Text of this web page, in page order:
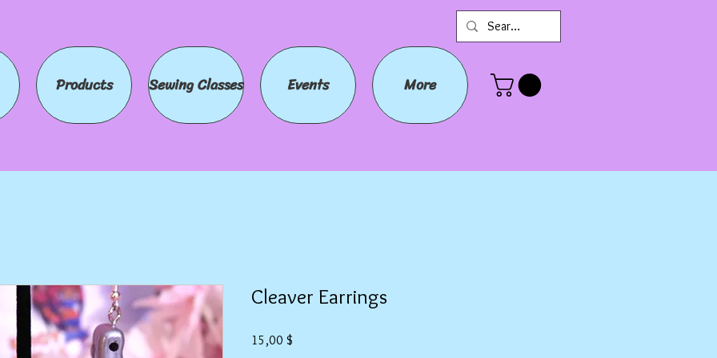
Products Sewing Classes Events More
Cleaver Earrings
15,00 $